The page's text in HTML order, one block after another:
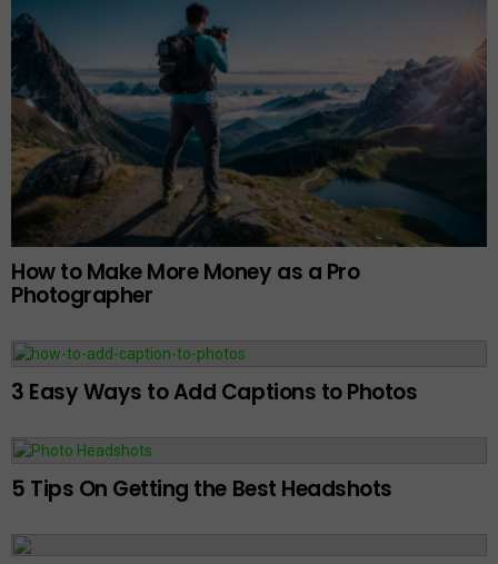
How to Make More Money as a Pro
Photographer
3 Easy Ways to Add Captions to Photos
5 Tips On Getting the Best Headshots